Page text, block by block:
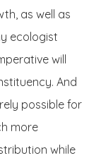
as well as
ecologist
will
And
possible for
more
while